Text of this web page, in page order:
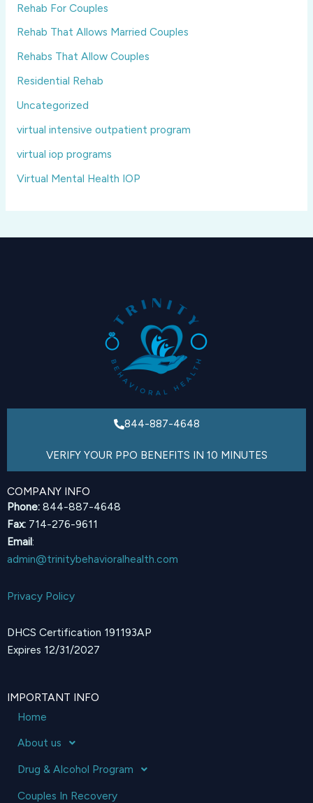
Rehab For Couples
Rehab That Allows Married Couples
Rehabs That Allow Couples
Residential Rehab
Uncategorized
virtual intensive outpatient program
virtual iop programs
Virtual Mental Health IOP
844-887-4648
VERIFY YOUR PPO BENEFITS IN 10 MINUTES
COMPANY INFO
Phone: 844-887-4648
Fax: 714-276-9611
Email:
admin@trinitybehavioralhealth.com
Privacy Policy
DHCS Certification 191193AP
Expires 12/31/2027
IMPORTANT INFO
Home
About us
Drug & Alcohol Program
Couples In Recovery